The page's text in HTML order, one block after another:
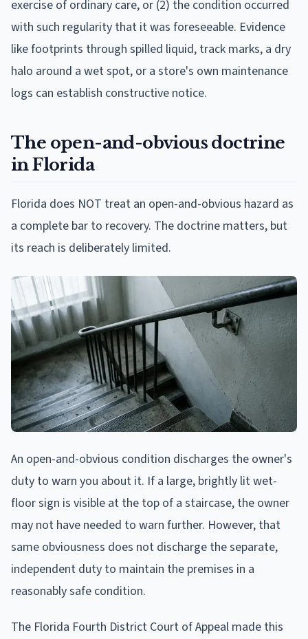
exercise of ordinary care, or (2) the condition occurred
with such regularity that it was foreseeable. Evidence
like footprints through spilled liquid, track marks, a dry
halo around a wet spot, or a store's own maintenance
logs can establish constructive notice.
The open-and-obvious doctrine
in Florida
Florida does NOT treat an open-and-obvious hazard as
a complete bar to recovery. The doctrine matters, but
its reach is deliberately limited.
An open-and-obvious condition discharges the owner's
duty to warn you about it. If a large, brightly lit wet-
floor sign is visible at the top of a staircase, the owner
may not have needed to warn further. However, that
same obviousness does not discharge the separate,
independent duty to maintain the premises in a
reasonably safe condition.
The Florida Fourth District Court of Appeal made this